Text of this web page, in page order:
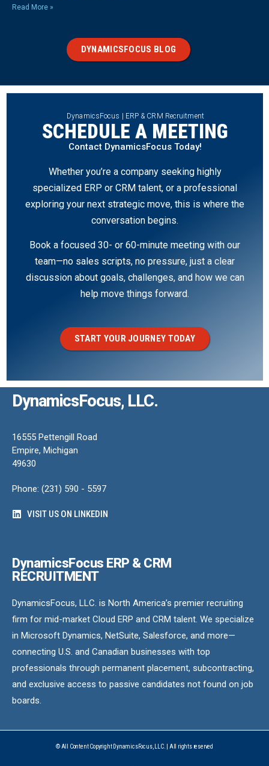
Read More »
DYNAMICSFOCUS BLOG
DynamicsFocus | ERP & CRM Recruitment
SCHEDULE A MEETING
Contact DynamicsFocus Today!
Whether you’re a company seeking highly
specialized ERP or CRM talent, or a professional
exploring your next strategic move, this is where the
conversation begins.
Book a focused 30- or 60-minute meeting with our
team—no sales scripts, no pressure, just a clear
discussion about goals, challenges, and how we can
help move things forward.
START YOUR JOURNEY TODAY
DynamicsFocus, LLC.
16555 Pettengill Road
Empire, Michigan
49630
Phone: (231) 590 - 5597
VISIT US ON LINKEDIN
DynamicsFocus ERP & CRM
RECRUITMENT
DynamicsFocus, LLC. is North America’s premier recruiting
firm for mid-market Cloud ERP and CRM talent. We specialize
in Microsoft Dynamics, NetSuite, Salesforce, and more—
connecting U.S. and Canadian businesses with top
professionals through permanent placement, subcontracting,
and exclusive access to passive candidates not found on job
boards.
© All Content Copyright DynamicsFocus, LLC. | All rights reserved